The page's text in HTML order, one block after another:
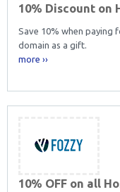
10% Discount on
Save 10% when paying
domain as a gift.
more ››
10% OFF on all